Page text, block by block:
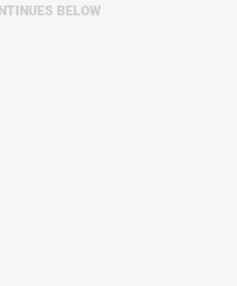
BELOW